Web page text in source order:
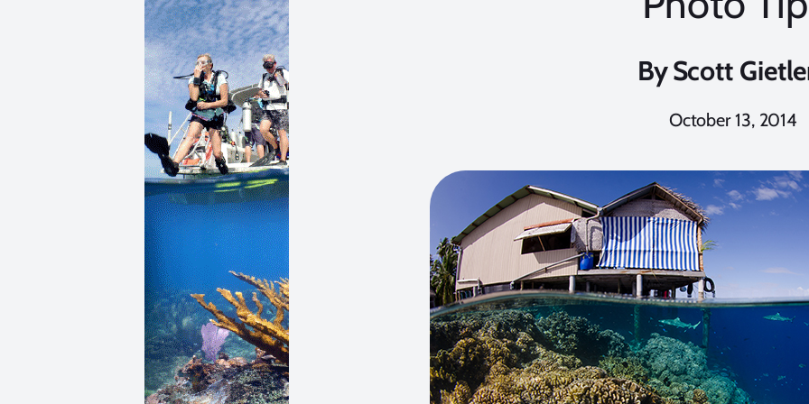
ByScott
October 13, 2014